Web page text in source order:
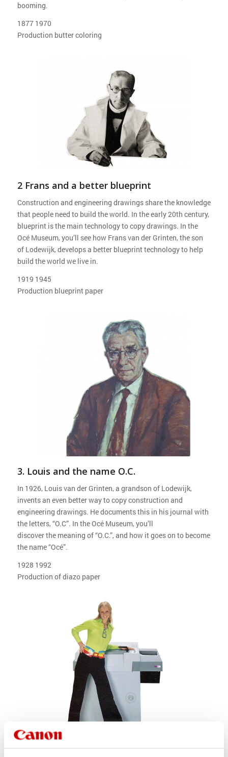
booming.
1877 1970
Production butter coloring
2 Frans and a better blueprint
Construction and engineering drawings share the knowledge
that people need to build the world. In the early 20th century,
blueprint is the main technology to copy drawings. In the
Océ Museum, you’ll see how Frans van der Grinten, the son
of Lodewijk, develops a better blueprint technology to help
build the world we live in.
1919 1945
Production blueprint paper
3. Louis and the name O.C.
In 1926, Louis van der Grinten, a grandson of Lodewijk,
invents an even better way to copy construction and
engineering drawings. He documents this in his journal with
the letters, “O.C”. In the Océ Museum, you’ll
discover the meaning of “O.C.”, and how it goes on to become
the name “Océ”.
1928 1992
Production of diazo paper